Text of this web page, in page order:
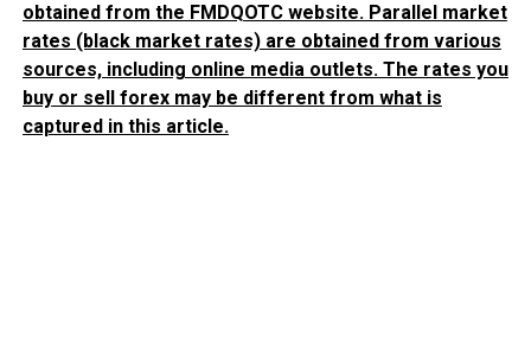
obtained from the FMDQOTC website. Parallel market
rates (black market rates) are obtained from various
sources, including online media outlets. The rates you
buy or sell forex may be different from what is
captured in this article.